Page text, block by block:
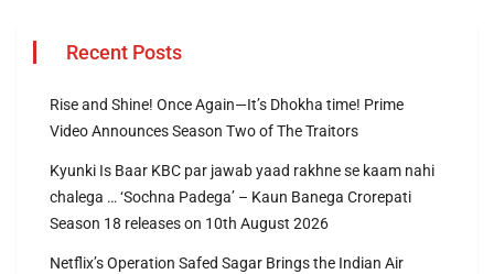
Recent Posts
Rise and Shine! Once Again—It’s Dhokha time! Prime
Video Announces Season Two of The Traitors
Kyunki Is Baar KBC par jawab yaad rakhne se kaam nahi
chalega … ‘Sochna Padega’ – Kaun Banega Crorepati
Season 18 releases on 10th August 2026
Netflix’s Operation Safed Sagar Brings the Indian Air